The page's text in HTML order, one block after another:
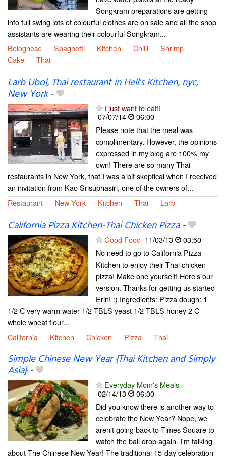
Songkram preparations are getting
into full swing lots of colourful clothes are on sale and all the shop
assistants are wearing their colourful Songkram...
Bolognese
Spaghetti Kitchen Chilli
Shrimp
Cake
Thai
Larb Ubol, Thai restaurant in Hell's Kitchen, nyc,
New York-
I just want to eat!I
07/07/14
06:00
Please note that the meal was
complimentary. However, the opinions
expressed in my blog are 100% my
own! There are so many Thai
restaurants in New York, that I was a bit skeptical when I received
an invitation from Kao Srisuphasiri, one of the owners of...
Restaurant
New York Kitchen Thai Larb
California Pizza Kitchen-Thai Chicken Pizza-
Good Food 11/03/13
03:50
No need to go to California Pizza
Kitchen to enjoy their Thai chicken
pizza! Make one yourself! Here's our
version. Thanks for getting us started
Erin! :) Ingredients: Pizza dough: 1
1/2 C very warm water 1/2 TBLS yeast 1/2 TBLS honey 2 C
whole wheat flour...
California
Kitchen Chicken Pizza Thai
Simple Chinese New Year {Thai Kitchen and Simply
Asia}-
Everyday Mom's Meals
02/14/13
06:00
Did you know there is another way to
celebrate the New Year? Nope, we
aren't going back to Times Square to
watch the ball drop again. I'm talking
about The Chinese New Year! The traditional 15-day celebration